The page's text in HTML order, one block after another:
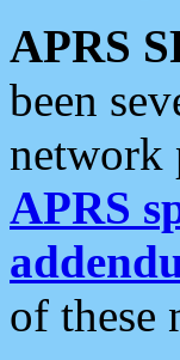
APRS
been
network
APRS
of these